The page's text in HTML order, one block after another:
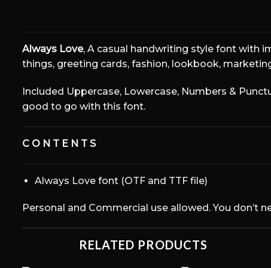
Always Love, A casual handwriting style font with
things, greeting cards, fashion, lookbook,
Included Uppercase, Lowercase, Numbers &
good to go with this font.
C O N T E N T S
Always Love font (OTF and TTF file)
Personal and Commercial use allowed. You
RELATED PRODUCTS